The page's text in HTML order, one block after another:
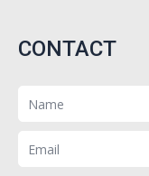
CONTACT